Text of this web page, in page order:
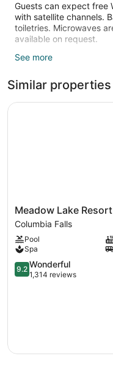
Guests can expect free
with satellite channels.
toiletries. Microwaves
available on request.
The recreational
See more
Similar properties
Meadow
Lake
Resort
&
Condos
Columbia
Falls
Meadow Lake
Columbia Falls
Pool
Spa
9.2
out
9.2 Wonderful
1,314 reviews
Meadow Lake Resort